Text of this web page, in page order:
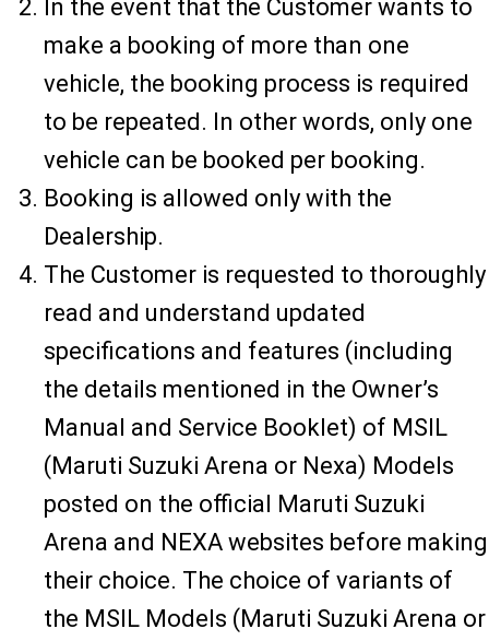
In the event that the Customer wants to
make a booking of more than one
vehicle, the booking process is required
to be repeated. In other words, only one
vehicle can be booked per booking.
Booking is allowed only with the
Dealership.
The Customer is requested to thoroughly
read and understand updated
specifications and features (including
the details mentioned in the Owner’s
Manual and Service Booklet) of MSIL
(Maruti Suzuki Arena or Nexa) Models
posted on the official Maruti Suzuki
Arena and NEXA websites before making
their choice. The choice of variants of
the MSIL Models (Maruti Suzuki Arena or